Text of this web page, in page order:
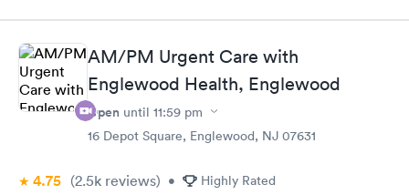
problem resolved within a matter of minutes! Will definitely be
my go to!
AM/PM Urgent Care with
Englewood Health, Englewood
Open until 11:59 pm
16 Depot Square, Englewood, NJ 07631
4.75 (2.5k reviews) • Highly Rated